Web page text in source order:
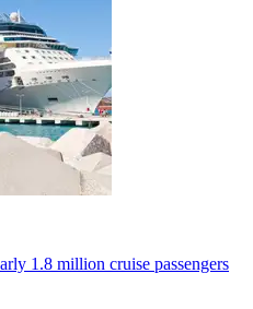
1.8 million cruise passengers